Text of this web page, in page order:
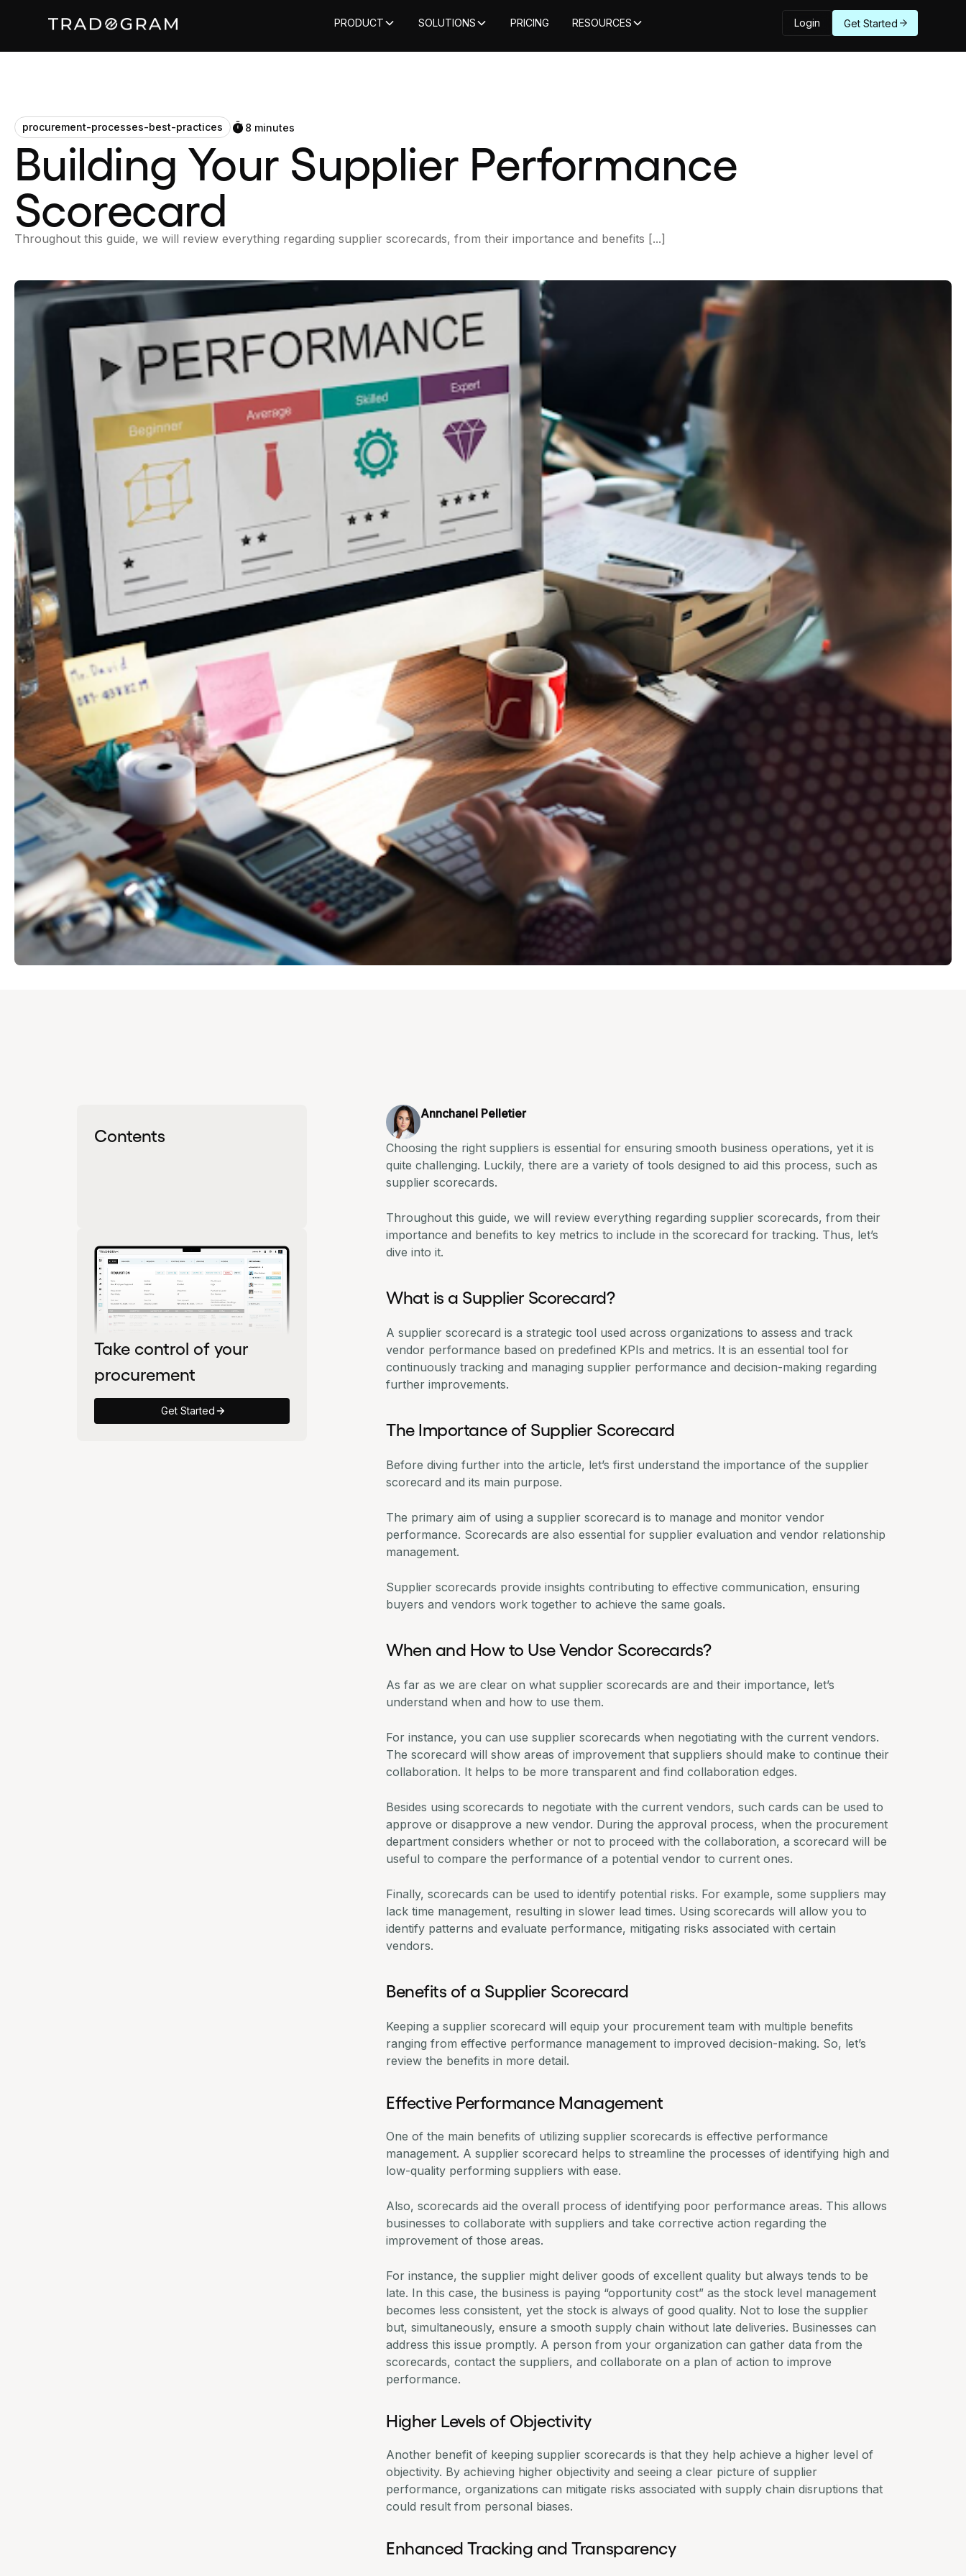
PRODUCT SOLUTIONS PRICING RESOURCES Login Get Started
procurement-processes-best-practices 8 minutes
Building Your Supplier Performance
Scorecard
Throughout this guide, we will review everything regarding supplier scorecards, from their importance and benefits [...]
Contents
Take control of your
procurement
Get Started
Annchanel Pelletier
Choosing the right suppliers is essential for ensuring smooth business operations, yet it is
quite challenging. Luckily, there are a variety of tools designed to aid this process, such as
supplier scorecards.
Throughout this guide, we will review everything regarding supplier scorecards, from their
importance and benefits to key metrics to include in the scorecard for tracking. Thus, let’s
dive into it.
What is a Supplier Scorecard?
A supplier scorecard is a strategic tool used across organizations to assess and track
vendor performance based on predefined KPIs and metrics. It is an essential tool for
continuously tracking and managing supplier performance and decision-making regarding
further improvements.
The Importance of Supplier Scorecard
Before diving further into the article, let’s first understand the importance of the supplier
scorecard and its main purpose.
The primary aim of using a supplier scorecard is to manage and monitor vendor
performance. Scorecards are also essential for supplier evaluation and vendor relationship
management.
Supplier scorecards provide insights contributing to effective communication, ensuring
buyers and vendors work together to achieve the same goals.
When and How to Use Vendor Scorecards?
As far as we are clear on what supplier scorecards are and their importance, let’s
understand when and how to use them.
For instance, you can use supplier scorecards when negotiating with the current vendors.
The scorecard will show areas of improvement that suppliers should make to continue their
collaboration. It helps to be more transparent and find collaboration edges.
Besides using scorecards to negotiate with the current vendors, such cards can be used to
approve or disapprove a new vendor. During the approval process, when the procurement
department considers whether or not to proceed with the collaboration, a scorecard will be
useful to compare the performance of a potential vendor to current ones.
Finally, scorecards can be used to identify potential risks. For example, some suppliers may
lack time management, resulting in slower lead times. Using scorecards will allow you to
identify patterns and evaluate performance, mitigating risks associated with certain
vendors.
Benefits of a Supplier Scorecard
Keeping a supplier scorecard will equip your procurement team with multiple benefits
ranging from effective performance management to improved decision-making. So, let’s
review the benefits in more detail.
Effective Performance Management
One of the main benefits of utilizing supplier scorecards is effective performance
management. A supplier scorecard helps to streamline the processes of identifying high and
low-quality performing suppliers with ease.
Also, scorecards aid the overall process of identifying poor performance areas. This allows
businesses to collaborate with suppliers and take corrective action regarding the
improvement of those areas.
For instance, the supplier might deliver goods of excellent quality but always tends to be
late. In this case, the business is paying “opportunity cost” as the stock level management
becomes less consistent, yet the stock is always of good quality. Not to lose the supplier
but, simultaneously, ensure a smooth supply chain without late deliveries. Businesses can
address this issue promptly. A person from your organization can gather data from the
scorecards, contact the suppliers, and collaborate on a plan of action to improve
performance.
Higher Levels of Objectivity
Another benefit of keeping supplier scorecards is that they help achieve a higher level of
objectivity. By achieving higher objectivity and seeing a clear picture of supplier
performance, organizations can mitigate risks associated with supply chain disruptions that
could result from personal biases.
Enhanced Tracking and Transparency